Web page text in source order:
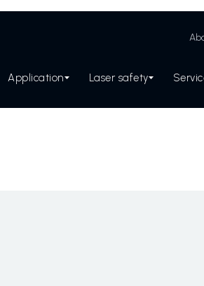
Application Laser safety